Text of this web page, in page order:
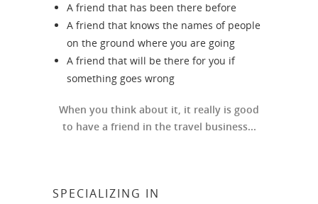
A friend that has been there before
A friend that knows the names of people
on the ground where you are going
A friend that will be there for you if
something goes wrong
When you think about it, it really is good
to have a friend in the travel business...
SPECIALIZING IN